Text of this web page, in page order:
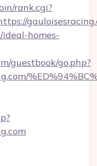
rank.cgi?
homes-
guestbook/go.php?